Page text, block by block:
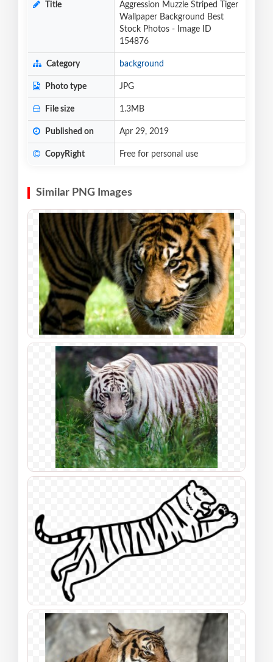
Title
Aggression Muzzle Striped Tiger
Wallpaper Background Best
Stock Photos - Image ID
154876
Category background
Photo type JPG
File size 1.3MB
Published on Apr 29, 2019
CopyRight Free for personal use
Similar PNG Images